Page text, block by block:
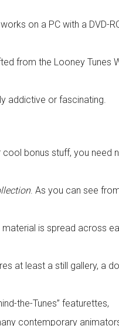
on a PC with a DVD-
from the Looney Tunes
addictive or fascinating.
bonus stuff, you need
. As you can see
material is spread across
at least a still gallery, a
the-Tunes” featurettes,
contemporary